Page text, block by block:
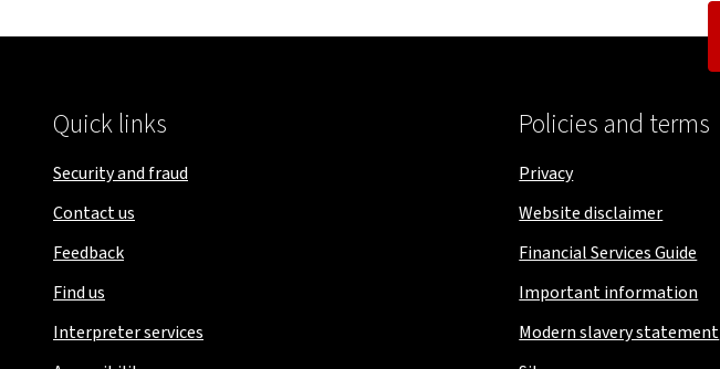
Quick links
Security and fraud
Contact us
Feedback
Find us
Interpreter services
Policies and terms
Privacy
Website disclaimer
Financial Services Guide
Important information
Modern slavery statement